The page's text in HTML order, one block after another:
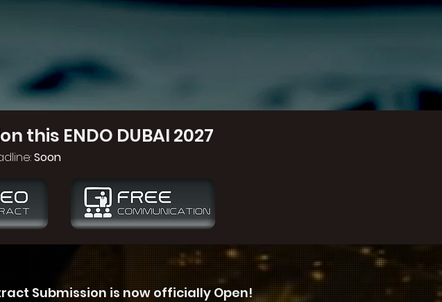
this ENDO DUBAI 2027
Soon
Submission is now officially Open!